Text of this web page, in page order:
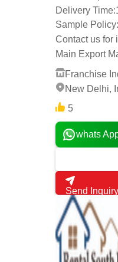
Delivery Time:
Sample Policy:
Contact us for
Main Export
Franchise
New Delhi,
5
whats
Send Inquiry